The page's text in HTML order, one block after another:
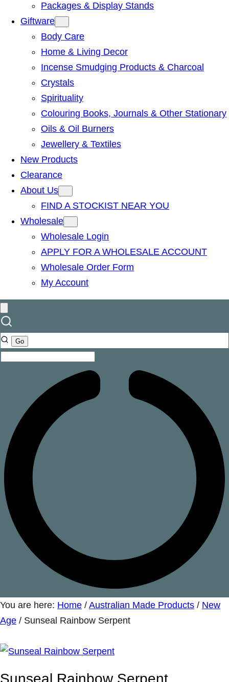
Packages & Display Stands
Giftware
Body Care
Home & Living Decor
Incense Smudging Products & Charcoal
Crystals
Spirituality
Colouring Books, Journals & Other Stationary
Oils & Oil Burners
Jewellery & Textiles
New Products
Clearance
About Us
FIND A STOCKIST NEAR YOU
Wholesale
Wholesale Login
APPLY FOR A WHOLESALE ACCOUNT
Wholesale Order Form
My Account
You are here: Home / Australian Made Products / New
Age / Sunseal Rainbow Serpent
Sunseal Rainbow Serpent